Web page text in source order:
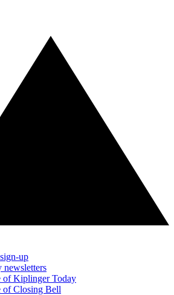
up
newsletters
of Kiplinger Today
of Closing Bell